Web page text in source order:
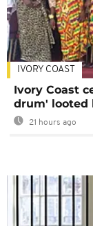
IVORY COAST
Ivory Coast
drum' looted
21 hours ago